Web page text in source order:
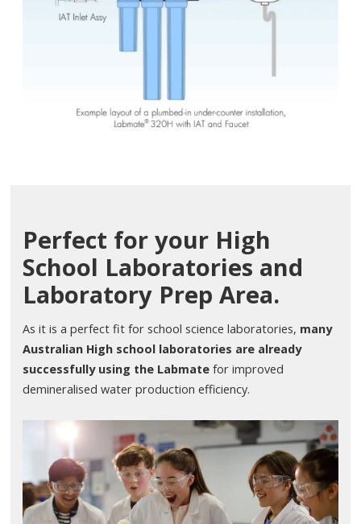
Perfect for your High
School Laboratories and
Laboratory Prep Area.
As it is a perfect fit for school science laboratories, many
Australian High school laboratories are already
successfully using the Labmatefor improved
demineralised water production efficiency.